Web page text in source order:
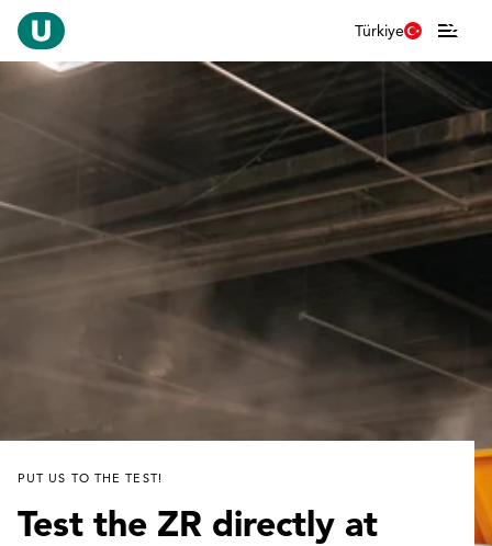
Türkiye
PUT US TO THE TEST!
Test the ZR directly at